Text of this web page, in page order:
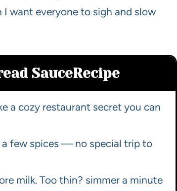
I want everyone to sigh and slow
SauceRecipe
a cozy restaurant secret you can
a few spices — no special trip to
milk. Too thin? simmer a minute